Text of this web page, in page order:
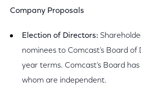
Company Proposals
Election of Directors:
nominees to Comcast’s Board
year terms. Comcast’s Board
whom are independent.